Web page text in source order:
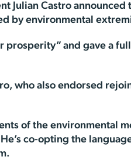
Julian Castro announced
by environmental
prosperity” and gave a
who also endorsed
of the environmental
co-opting the